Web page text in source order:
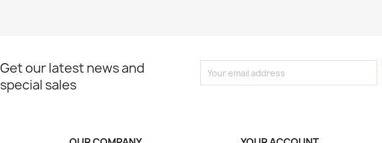
Get our latest news and
special sales